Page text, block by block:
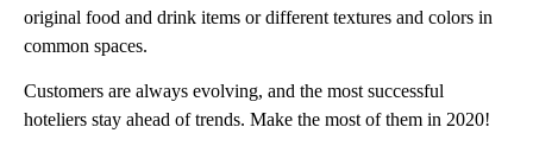
original food and drink items or different textures and colors in
common spaces.
Customers are always evolving, and the most successful
hoteliers stay ahead of trends. Make the most of them in 2020!